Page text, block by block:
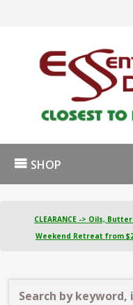
SHOP
CLEARANCE -> Oils,
Weekend Retreat from